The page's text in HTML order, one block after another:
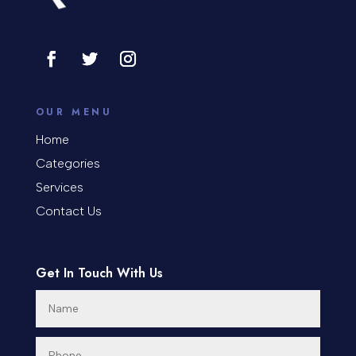
counseling
Custom Window Covering
Day Spa
Dentist
OUR MENU
Home
Categories
Services
Contact Us
Get In Touch With Us